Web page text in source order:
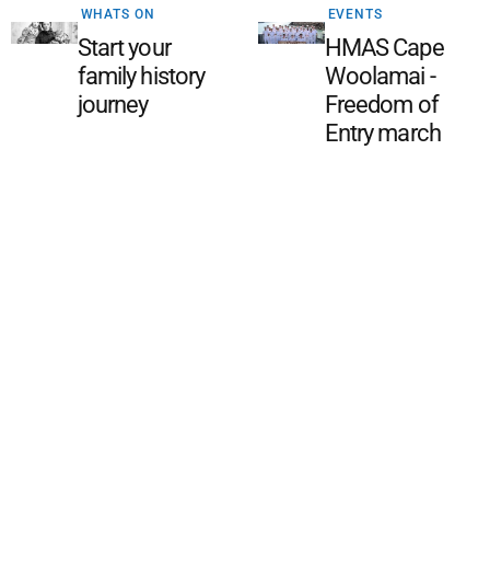
WHATS ON
Start your
family history
journey
EVENTS
HMAS Cape
Woolamai -
Freedom of
Entry march